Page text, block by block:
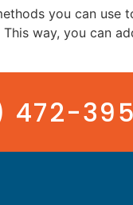
you can use
way, you can
472-